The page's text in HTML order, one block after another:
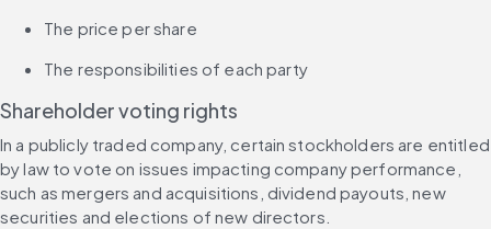
The price per share
The responsibilities of each party
Shareholder voting rights
In a publicly traded company, certain stockholders are entitled
by law to vote on issues impacting company performance,
such as mergers and acquisitions, dividend payouts, new
securities and elections of new directors.